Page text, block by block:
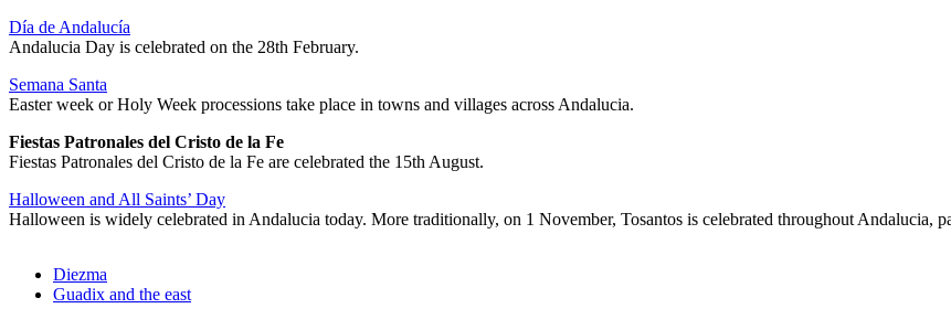
Día de Andalucía
Andalucia Day is celebrated on the 28th February.
Semana Santa
Easter week or Holy Week processions take place in towns and villages across Andalucia.
Fiestas Patronales del Cristo de la Fe
Fiestas Patronales del Cristo de la Fe are celebrated the 15th August.
Halloween and All Saints’ Day
Halloween is widely celebrated in Andalucia today. More traditionally, on 1 November, Tosantos is celebrated throughout Andalucia,
Diezma
Guadix and the east